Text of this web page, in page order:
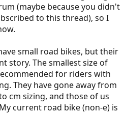
(maybe because you didn't
to this thread), so I
small road bikes, but their
story. The smallest size of
for riders with
They have gone away from
cm sizing, and those of us
current road bike (non-e) is